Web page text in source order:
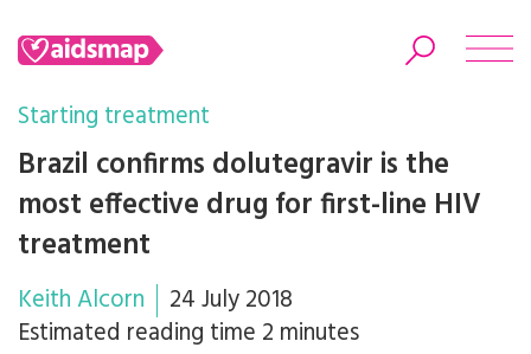
Search
Starting treatment
Brazil confirms dolutegravir is the
most effective drug for first-line HIV
treatment
Keith Alcorn
24 July 2018
Estimated reading time 2 minutes